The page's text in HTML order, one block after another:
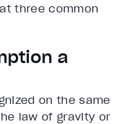
three common
a
on the same
law of gravity or